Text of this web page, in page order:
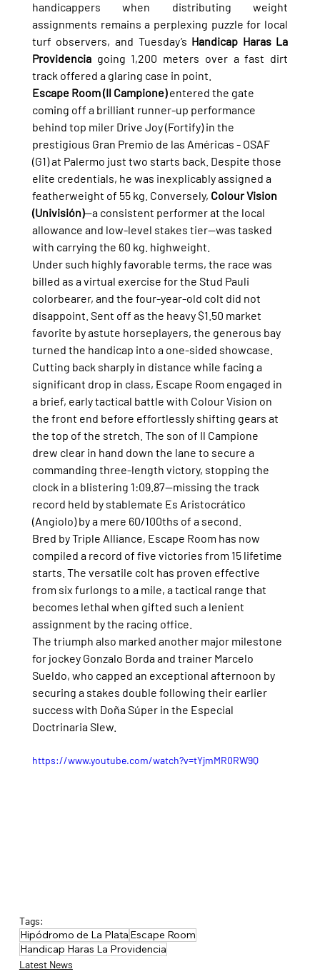
handicappers when distributing weight
assignments remains a perplexing puzzle for local
turf observers, and Tuesday’s Handicap Haras La
Providencia going 1,200 meters over a fast dirt
track offered a glaring case in point.
Escape Room (Il Campione) entered the gate
coming off a brilliant runner-up performance
behind top miler Drive Joy (Fortify) in the
prestigious Gran Premio de las Américas - OSAF
(G1) at Palermo just two starts back. Despite those
elite credentials, he was inexplicably assigned a
featherweight of 55 kg. Conversely, Colour Vision
(Univisión)—a consistent performer at the local
allowance and low-level stakes tier—was tasked
with carrying the 60 kg. highweight.
Under such highly favorable terms, the race was
billed as a virtual exercise for the Stud Pauli
colorbearer, and the four-year-old colt did not
disappoint. Sent off as the heavy $1.50 market
favorite by astute horseplayers, the generous bay
turned the handicap into a one-sided showcase.
Cutting back sharply in distance while facing a
significant drop in class, Escape Room engaged in
a brief, early tactical battle with Colour Vision on
the front end before effortlessly shifting gears at
the top of the stretch. The son of Il Campione
drew clear in hand down the lane to secure a
commanding three-length victory, stopping the
clock in a blistering 1:09.87—missing the track
record held by stablemate Es Aristocrático
(Angiolo) by a mere 60/100ths of a second.
Bred by Triple Alliance, Escape Room has now
compiled a record of five victories from 15 lifetime
starts. The versatile colt has proven effective
from six furlongs to a mile, a tactical range that
becomes lethal when gifted such a lenient
assignment by the racing office.
The triumph also marked another major milestone
for jockey Gonzalo Borda and trainer Marcelo
Sueldo, who capped an exceptional afternoon by
securing a stakes double following their earlier
success with Doña Súper in the Especial
Doctrinaria Slew.
https://www.youtube.com/watch?v=tYjmMR0RW9Q
Tags:
Hipódromo de La Plata Escape Room
Handicap Haras La Providencia
Latest News